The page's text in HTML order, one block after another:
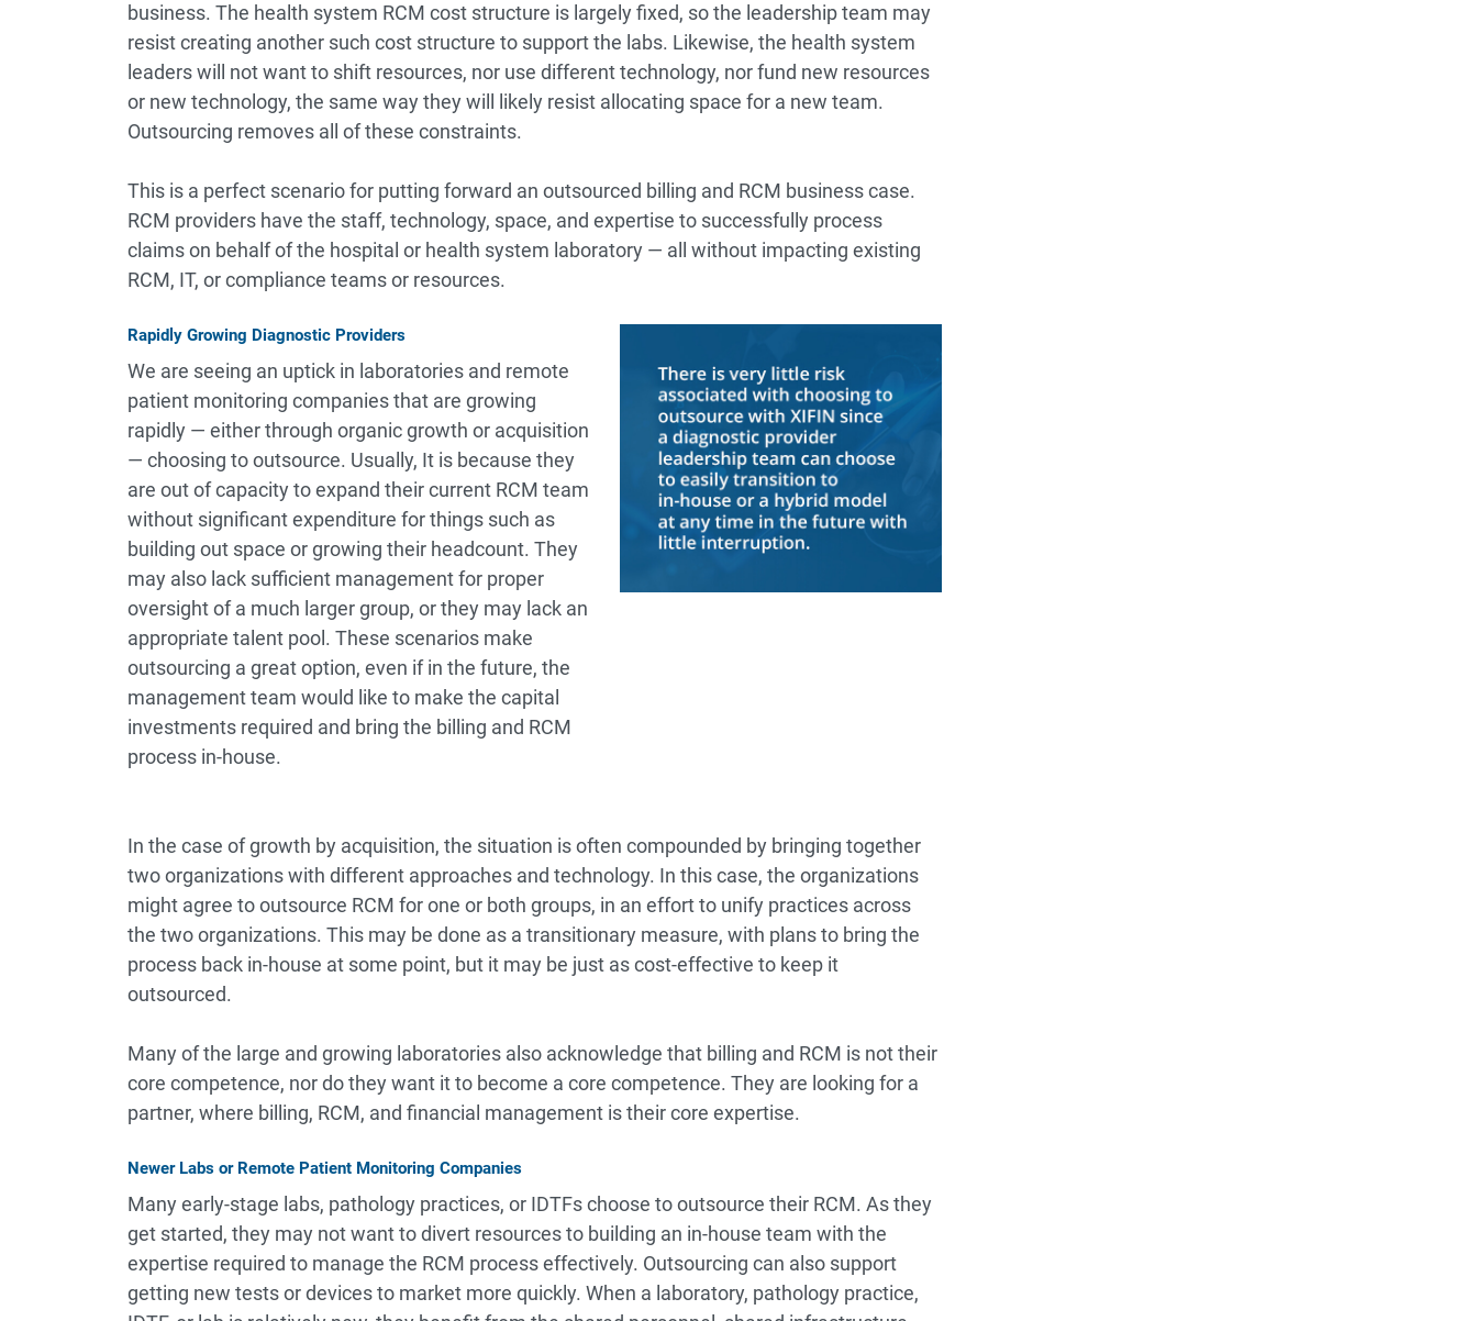
business. The health system RCM cost structure is largely fixed, so the leadership team may
resist creating another such cost structure to support the labs. Likewise, the health system
leaders will not want to shift resources, nor use different technology, nor fund new resources
or new technology, the same way they will likely resist allocating space for a new team.
Outsourcing removes all of these constraints.
This is a perfect scenario for putting forward an outsourced billing and RCM business case.
RCM providers have the staff, technology, space, and expertise to successfully process
claims on behalf of the hospital or health system laboratory — all without impacting existing
RCM, IT, or compliance teams or resources.
Rapidly Growing Diagnostic Providers
We are seeing an uptick in laboratories and remote
patient monitoring companies that are growing
rapidly — either through organic growth or acquisition
— choosing to outsource. Usually, It is because they
are out of capacity to expand their current RCM team
without significant expenditure for things such as
building out space or growing their headcount. They
may also lack sufficient management for proper
oversight of a much larger group, or they may lack an
appropriate talent pool. These scenarios make
outsourcing a great option, even if in the future, the
management team would like to make the capital
investments required and bring the billing and RCM
process in-house.
In the case of growth by acquisition, the situation is often compounded by bringing together
two organizations with different approaches and technology. In this case, the organizations
might agree to outsource RCM for one or both groups, in an effort to unify practices across
the two organizations. This may be done as a transitionary measure, with plans to bring the
process back in-house at some point, but it may be just as cost-effective to keep it
outsourced.
Many of the large and growing laboratories also acknowledge that billing and RCM is not their
core competence, nor do they want it to become a core competence. They are looking for a
partner, where billing, RCM, and financial management is their core expertise.
Newer Labs or Remote Patient Monitoring Companies
Many early-stage labs, pathology practices, or IDTFs choose to outsource their RCM. As they
get started, they may not want to divert resources to building an in-house team with the
expertise required to manage the RCM process effectively. Outsourcing can also support
getting new tests or devices to market more quickly. When a laboratory, pathology practice,